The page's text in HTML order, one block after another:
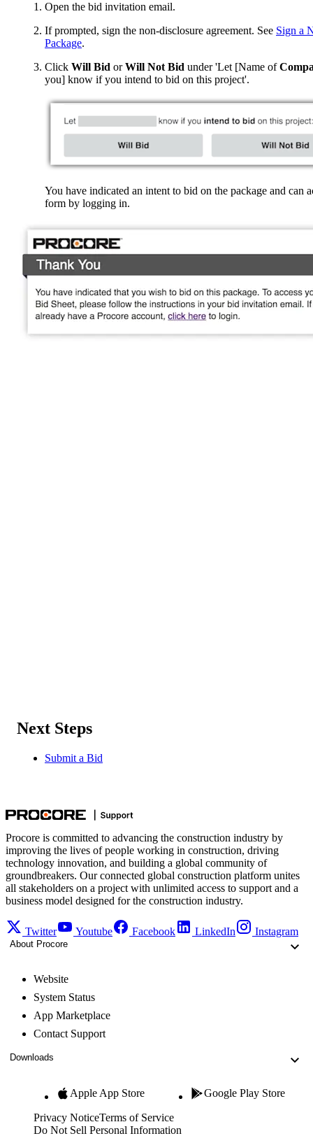
Open the bid invitation email.
If prompted, sign the non-disclosure agreement. See Sign a
Package.
Click Will Bid orWill Not Bid under 'Let [Name of
you] know if you intend to bid on this project'.
You have indicated an intent to bid on the package and can
form by logging in.
Next Steps
Submit a Bid
Procore is committed to advancing the construction industry by
improving the lives of people working in construction, driving
technology innovation, and building a global community of
groundbreakers. Our connected global construction platform unites
all stakeholders on a project with unlimited access to support and a
business model designed for the construction industry.
Twitter Youtube Facebook LinkedIn Instagram
About Procore
Website
System Status
App Marketplace
Contact Support
Downloads
Apple App Store Google Play Store
Privacy NoticeTerms of Service
Do Not Sell Personal Information